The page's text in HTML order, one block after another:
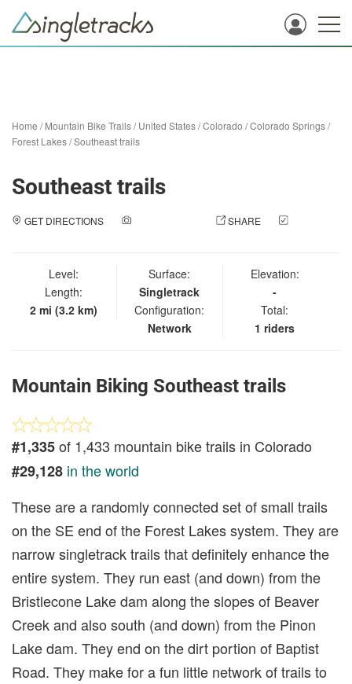
Home /Mountain Bike Trails/United States/Colorado /Colorado Springs/
Forest Lakes/Southeast trails
Southeast trails
GET DIRECTIONS SHARE
Level:
Length:
2 mi (3.2 km)
Surface:
Singletrack
Configuration:
Network
Elevation:
-
Total:
1 riders
Mountain Biking Southeast trails
#1,335of 1,433 mountain bike trails in Colorado
#29,128 in the world
These are a randomly connected set of small trails
on the SE end of the Forest Lakes system. They are
narrow singletrack trails that definitely enhance the
entire system. They run east (and down) from the
Bristlecone Lake dam along the slopes of Beaver
Creek and also south (and down) from the Pinon
Lake dam. They end on the dirt portion of Baptist
Road. They make for a fun little network of trails to